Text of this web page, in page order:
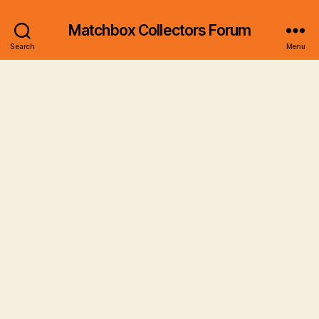
Search
Matchbox Collectors Forum
Menu